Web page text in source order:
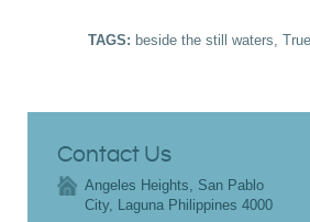
TAGS: beside the still waters
Contact Us
Angeles Heights, San Pablo
City, Laguna Philippines 4000